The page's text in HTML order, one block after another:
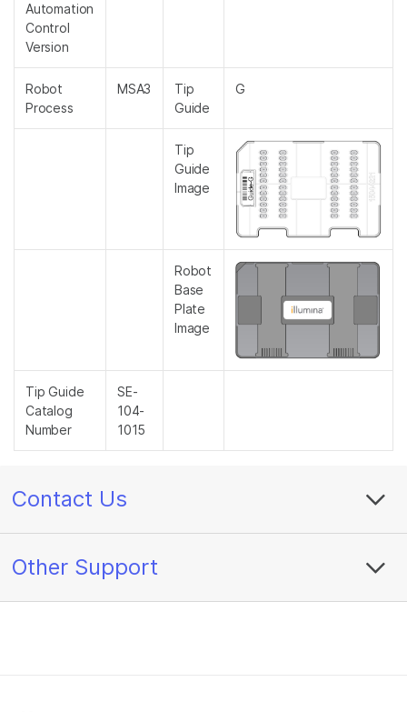
Automation
Control
Version
Robot
Process
MSA3
Tip
Guide
G
Tip
Guide
Image
Robot
Base
Plate
Image
Tip Guide
Catalog
Number
SE-
104-
1015
Contact Us
Other Support